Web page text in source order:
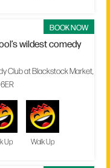
BOOK NOW
wildest comedy
Club at Blackstock Market,
Up Walk Up